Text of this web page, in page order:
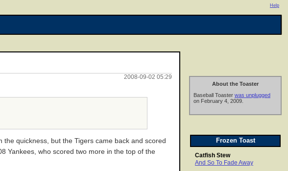
Help
About the Toaster
Baseball Toaster was unplugged
on February 4, 2009.
Frozen Toast
Catfish Stew
And So To Fade Away
2008-09-02 05:29
quickness, but the Tigers came back and scored
Yankees, who scored two more in the top of the